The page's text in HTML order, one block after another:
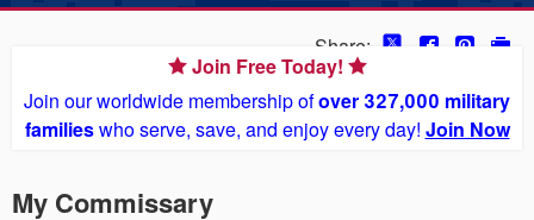
Share:
Join Free Today!
Join our worldwide membership ofover 327,000 military
familieswho serve, save, and enjoy every day! Join Now
My Commissary